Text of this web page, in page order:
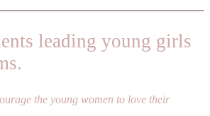
leading young girls
the young women to love their